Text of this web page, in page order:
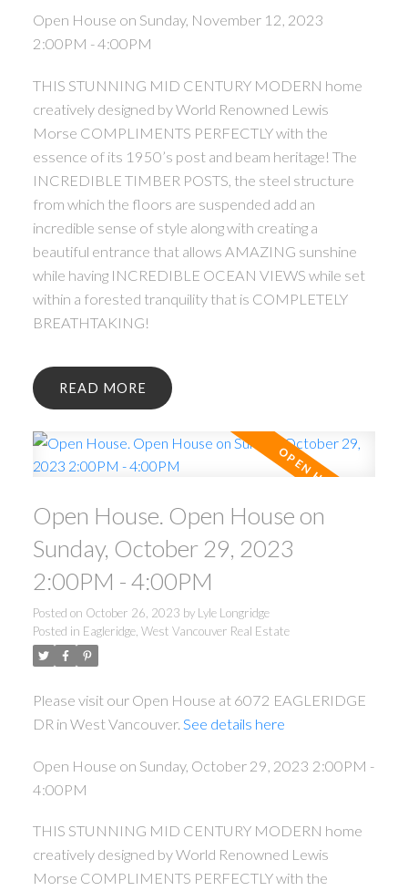
Open House on Sunday, November 12, 2023
2:00PM - 4:00PM
THIS STUNNING MID CENTURY MODERN home
creatively designed by World Renowned Lewis
Morse COMPLIMENTS PERFECTLY with the
essence of its 1950’s post and beam heritage! The
INCREDIBLE TIMBER POSTS, the steel structure
from which the floors are suspended add an
incredible sense of style along with creating a
beautiful entrance that allows AMAZING sunshine
while having INCREDIBLE OCEAN VIEWS while set
within a forested tranquility that is COMPLETELY
BREATHTAKING!
READ
Open House. Open House on
Sunday, October 29, 2023
2:00PM - 4:00PM
Posted on October 26, 2023 by Lyle Longridge
Posted in Eagleridge, West Vancouver Real Estate
Please visit our Open House at 6072 EAGLERIDGE
DR in West Vancouver. See details here
Open House on Sunday, October 29, 2023 2:00PM -
4:00PM
THIS STUNNING MID CENTURY MODERN home
creatively designed by World Renowned Lewis
Morse COMPLIMENTS PERFECTLY with the